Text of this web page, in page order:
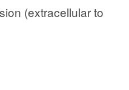
(extracellular to